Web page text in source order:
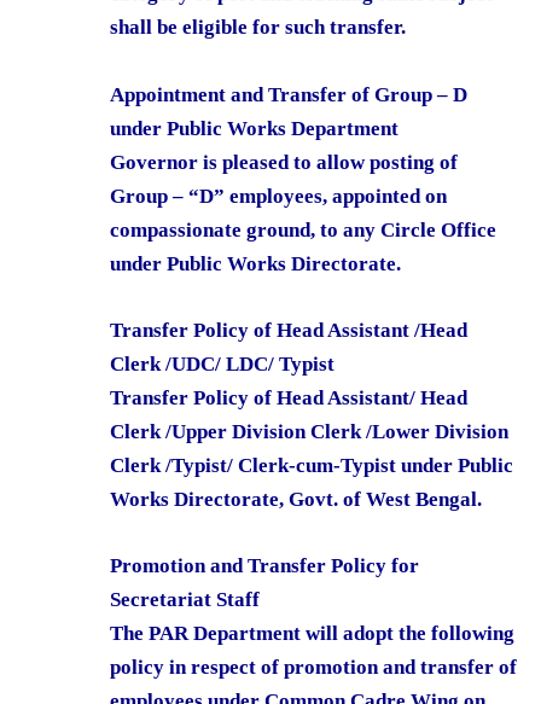
shall be eligible for such transfer.
Appointment and Transfer of Group – D
under Public Works Department
Governor is pleased to allow posting of
Group – “D” employees, appointed on
compassionate ground, to any Circle Office
under Public Works Directorate.
Transfer Policy of Head Assistant /Head
Clerk /UDC/ LDC/ Typist
Transfer Policy of Head Assistant/ Head
Clerk /Upper Division Clerk /Lower Division
Clerk /Typist/ Clerk-cum-Typist under Public
Works Directorate, Govt. of West Bengal.
Promotion and Transfer Policy for
Secretariat Staff
The PAR Department will adopt the following
policy in respect of promotion and transfer of